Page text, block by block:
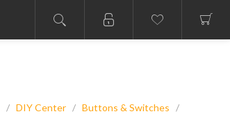
/ DIY Center / Buttons & Switches
/